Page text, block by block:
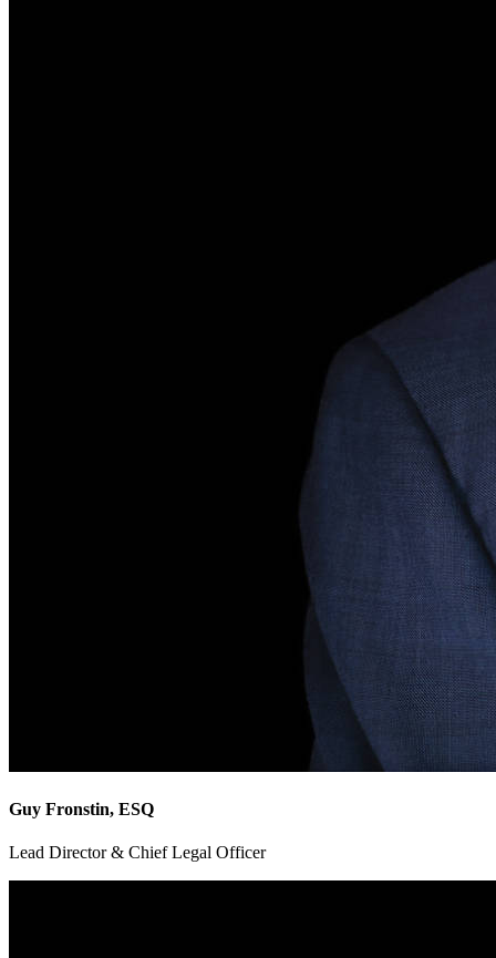
Guy Fronstin, ESQ
Lead Director & Chief Legal Officer